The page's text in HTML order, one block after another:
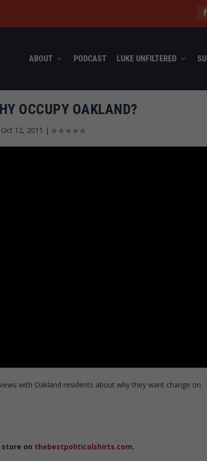
ABOUT PODCAST LUKE UNFILTERED
OCCUPY OAKLAND?
Oct 12, 2011 |
with Oakland residents about why they want change on
on thebestpoliticalshirts.com.